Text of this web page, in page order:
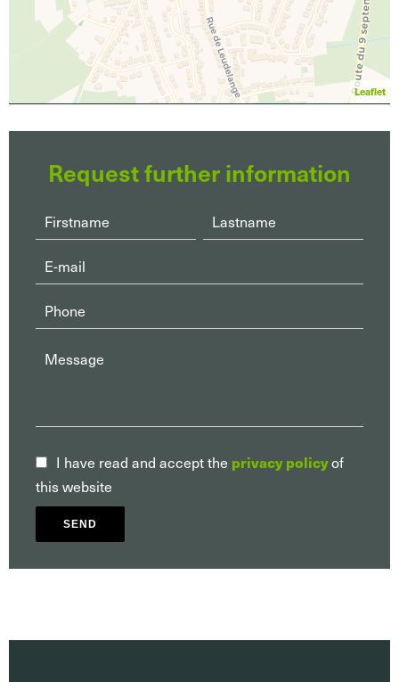
Leaflet
Request further information
I have read and accept the privacy policyof
this website
SEND